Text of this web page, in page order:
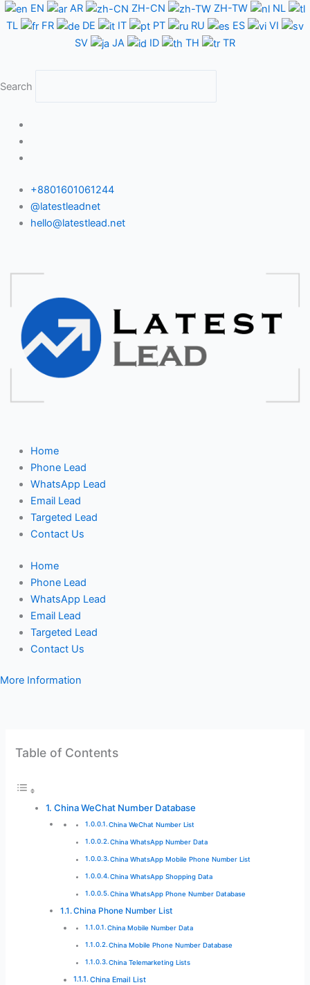
Skip
to
EN AR ZH-CN ZH-TW
NL
TL
FR DE IT PT RU ES
VI
SV
JA ID TH TR
Search
+8801601061244
@latestleadnet
hello@latestlead.net
Home
Phone Lead
WhatsApp Lead
Email Lead
Targeted Lead
Contact Us
Home
Phone Lead
WhatsApp Lead
Email Lead
Targeted Lead
Contact Us
More Information
Table of Contents
China WeChat Number Database
China WeChat Number List
China WhatsApp Number Data
China WhatsApp Mobile Phone Number List
China WhatsApp Shopping Data
China WhatsApp Phone Number Database
China Phone Number List
China Mobile Number Data
China Mobile Phone Number Database
China Telemarketing Lists
China Email List